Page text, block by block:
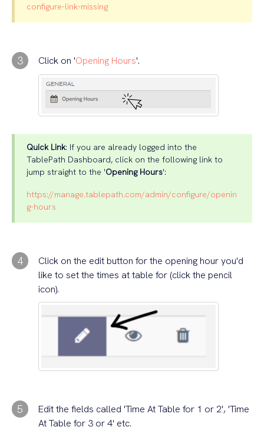
configure-link-missing
3 Click on 'Opening Hours'.
Quick Link: If you are already logged into the
TablePath Dashboard, click on the following link to
jump straight to the 'Opening Hours':
https://manage.tablepath.com/admin/configure/openin
g-hours
4
Click on the edit button for the opening hour you'd
like to set the times at table for (click the pencil
icon).
5
Edit the fields called 'Time At Table for 1 or 2', 'Time
At Table for 3 or 4' etc.